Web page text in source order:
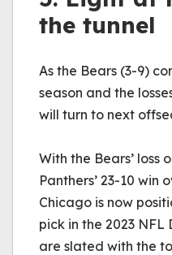
the tunnel
As the Bears (3-9)
season and the
will turn to next
With the Bears’ loss
Panthers’ 23-10 win
Chicago is now
pick in the 2023 NFL
are slated with the